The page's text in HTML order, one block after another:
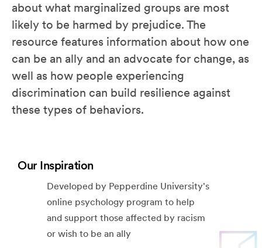
about what marginalized groups are most
likely to be harmed by prejudice. The
resource features information about how one
can be an ally and an advocate for change, as
well as how people experiencing
discrimination can build resilience against
these types of behaviors.
Our Inspiration
Developed by Pepperdine University's
online psychology program to help
and support those affected by racism
or wish to be an ally